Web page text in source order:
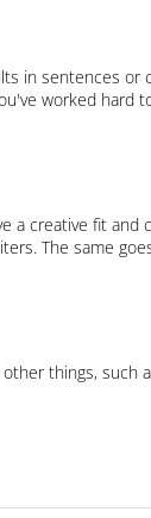
in sentences
worked hard
a creative fit
The same
things, such